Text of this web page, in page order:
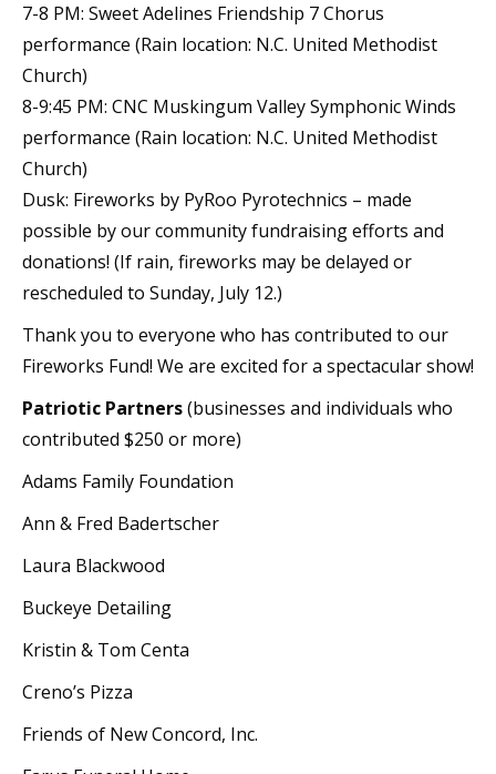
7-8 PM: Sweet Adelines Friendship 7 Chorus
performance (Rain location: N.C. United Methodist
Church)
8-9:45 PM: CNC Muskingum Valley Symphonic Winds
performance (Rain location: N.C. United Methodist
Church)
Dusk: Fireworks by PyRoo Pyrotechnics – made
possible by our community fundraising efforts and
donations! (If rain, fireworks may be delayed or
rescheduled to Sunday, July 12.)
Thank you to everyone who has contributed to our
Fireworks Fund! We are excited for a spectacular show!
Patriotic Partners(businesses and individuals who
contributed $250 or more)
Adams Family Foundation
Ann & Fred Badertscher
Laura Blackwood
Buckeye Detailing
Kristin & Tom Centa
Creno’s Pizza
Friends of New Concord, Inc.